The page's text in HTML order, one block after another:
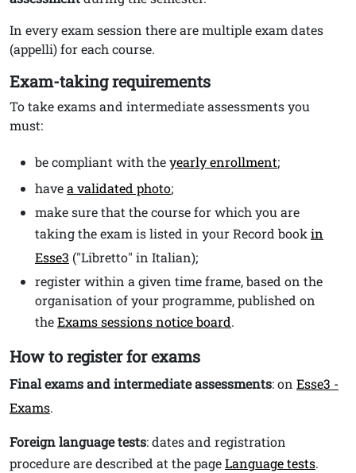
In every exam session there are multiple exam dates
(appelli) for each course.
Exam-taking requirements
To take exams and intermediate assessments you
must:
be compliant with theyearly enrollment;
havea validated photo;
make sure that the course for which you are
taking the exam is listed in your Record bookin
Esse3 ("Libretto" in Italian);
register within a given time frame, based on the
organisation of your programme, published on
theExams sessions notice board.
How to register for exams
Final exams and intermediate assessments: on Esse3 -
Exams.
Foreign language tests: dates and registration
procedure are described at the pageLanguage tests.